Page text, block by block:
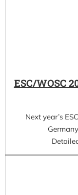
ESC/WOSC
Next year’s